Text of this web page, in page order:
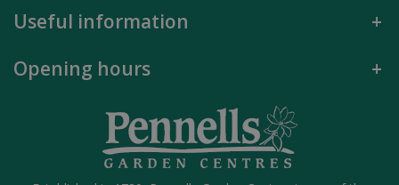
Useful information
Opening hours